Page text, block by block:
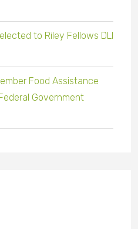
to Riley Fellows DLI
Food Assistance
Government